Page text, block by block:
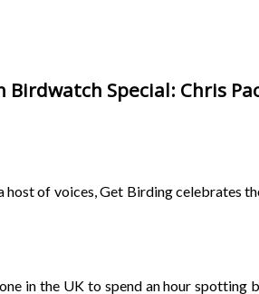
Birdwatch Special: Chris
of voices, Get Birding celebrates
in the UK to spend an hour